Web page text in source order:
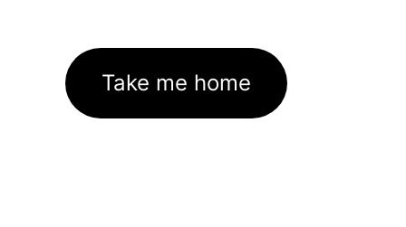
Take me home